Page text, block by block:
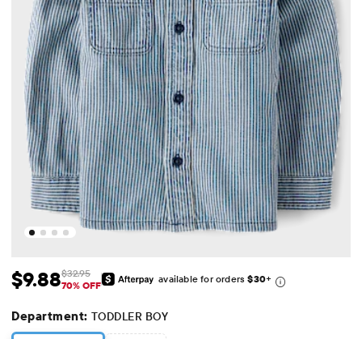
Sale Price: $9.88
$9.88 Original Price: $32.95
$32.95
70% OFF
available for orders$30+
Department: TODDLER BOY